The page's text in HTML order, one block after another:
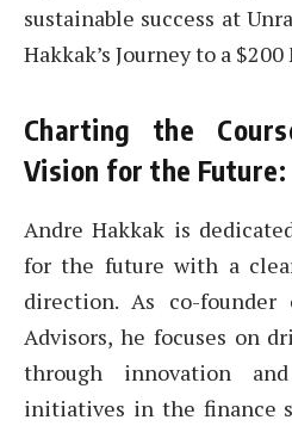
sustainable success at
Hakkak’s Journey to a
Charting the
Vision for the Future:
Andre Hakkak is
for the future with a
direction. As co-
Advisors, he focuses on
through innovation
initiatives in the finance